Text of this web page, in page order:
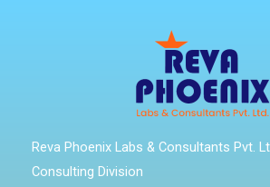
Reva Phoenix Labs & Consultants Pvt.
Consulting Division